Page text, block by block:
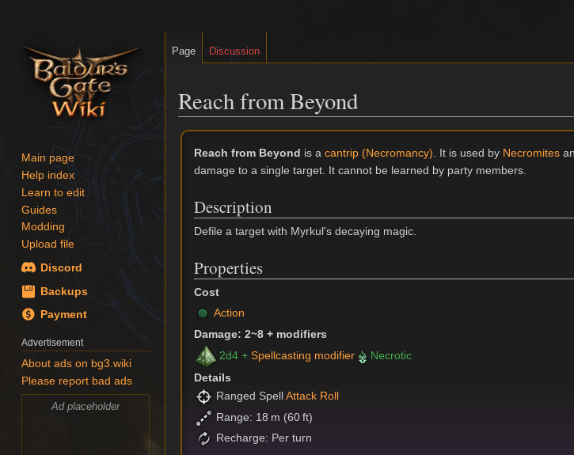
Reach from Beyond
Jump
navigation
Jump
search
Reach from Beyond is acantrip (Necromancy) . It is used by Necromites
damage to a single target. It cannot be learned by party members.
Description
Defile a target with Myrkul's decaying magic.
Properties
Cost
Action
Damage: 2~8 + modifiers
2d4 +Spellcasting modifier
Necrotic
Details
Ranged SpellAttack Roll
Range: 18 m (60 ft)
Recharge: Per turn
Page Discussion
Main page
Help index
Learn to edit
Guides
Modding
Upload file
Discord
Backups
Payment
Advertisement
About ads on bg3.wiki
Please report bad ads
Ad placeholder